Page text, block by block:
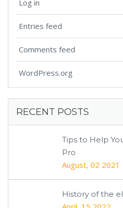
Log in
Entries feed
Comments feed
WordPress.org
RECENT POSTS
Tips to Help
Pro
August, 02 2021
History of the